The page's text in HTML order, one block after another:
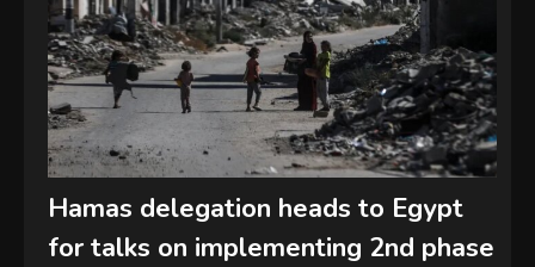
Hamas delegation heads to Egypt
for talks on implementing 2nd phase